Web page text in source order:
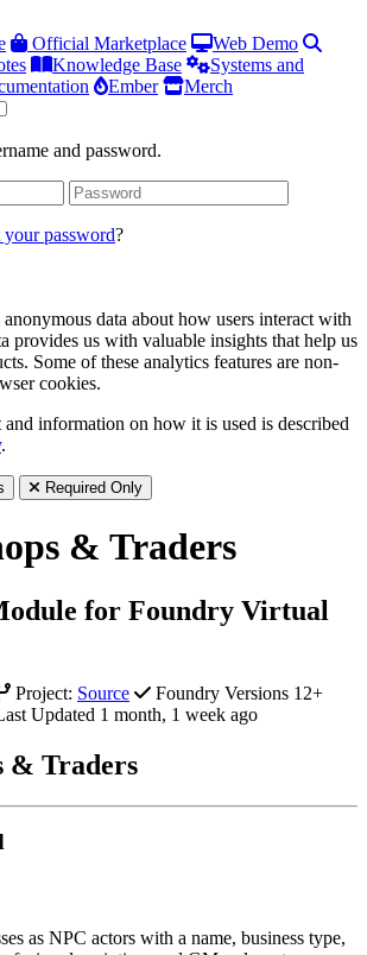
Official Marketplace
Web Demo
Knowledge Base
Systems and
Ember
Merch
and password.
your password?
data about how users interact with
provides us with valuable insights that help us
Some of these analytics features are non-
cookies.
information on how it is used is described
.
Required Only
& Traders
for Foundry Virtual
Project: Source
Foundry Versions 12+
Updated 1 month, 1 week ago
& Traders
as NPC actors with a name, business type,